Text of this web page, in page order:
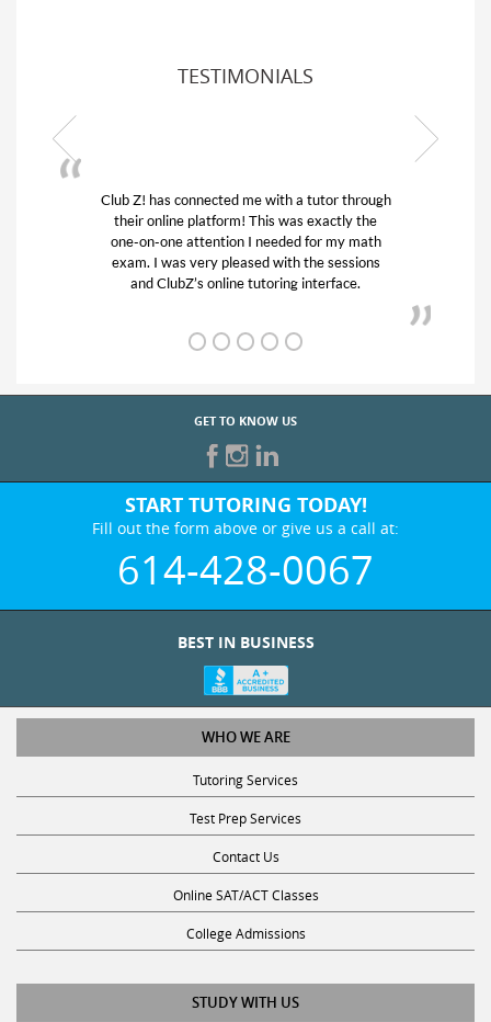
TESTIMONIALS
My son was suffering from low confidence in
his educational abilities. I was in need of help
and quick. Club Z! assigned Charlotte (our
tutor) and we love her! My son’s grades went
from D’s to A’s and B’s.
GET TO KNOW US
START TUTORING TODAY!
Fill out the form above or give us a call at:
614-428-0067
BEST IN BUSINESS
WHO WE ARE
Tutoring Services
Test Prep Services
Contact Us
Online SAT/ACT Classes
College Admissions
STUDY WITH US